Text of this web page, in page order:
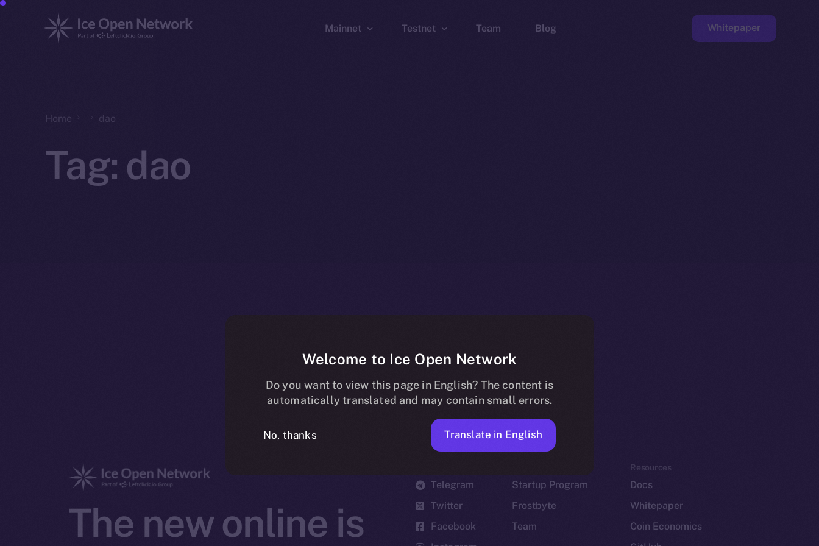
Mainnet Testnet Team Blog Whitepaper
Home dao
Tag: dao
The new online is
Telegram
Twitter
Facebook
Startup Program
Frostbyte
Team
Resources
Docs
Whitepaper
Coin Economics
Welcome to Ice Open Network
Do you want to view this page in English? The content is
automatically translated and may contain small errors.
No, thanks Translate in English